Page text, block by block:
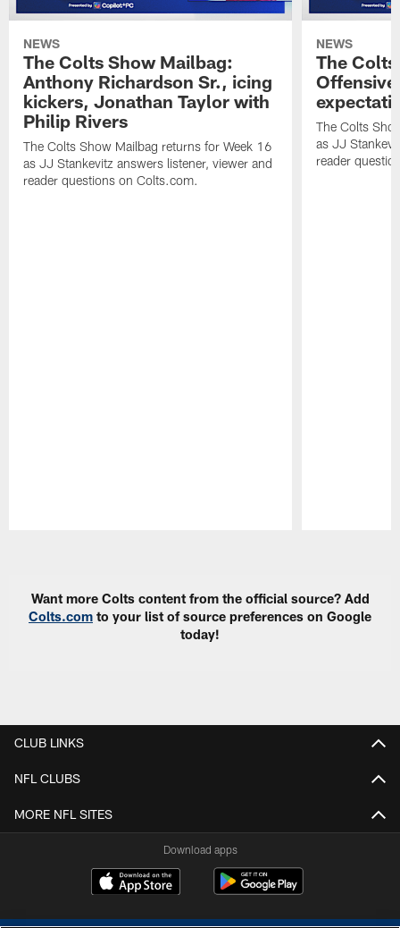
NEWS
The Colts Show Mailbag:
Anthony Richardson Sr., icing
kickers, Jonathan Taylor with
Philip Rivers
The Colts Show Mailbag returns for Week 16
as JJ Stankevitz answers listener, viewer and
reader questions on Colts.com.
NEWS
The
The Colts
as JJ
reader
Want more Colts content from the official source? Add
Colts.com to your list of source preferences on Google
today!
CLUB LINKS
NFL CLUBS
MORE NFL SITES
Download apps